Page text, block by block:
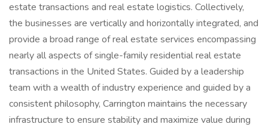
estate transactions and real estate logistics. Collectively,
the businesses are vertically and horizontally integrated, and
provide a broad range of real estate services encompassing
nearly all aspects of single-family residential real estate
transactions in the United States. Guided by a leadership
team with a wealth of industry experience and guided by a
consistent philosophy, Carrington maintains the necessary
infrastructure to ensure stability and maximize value during